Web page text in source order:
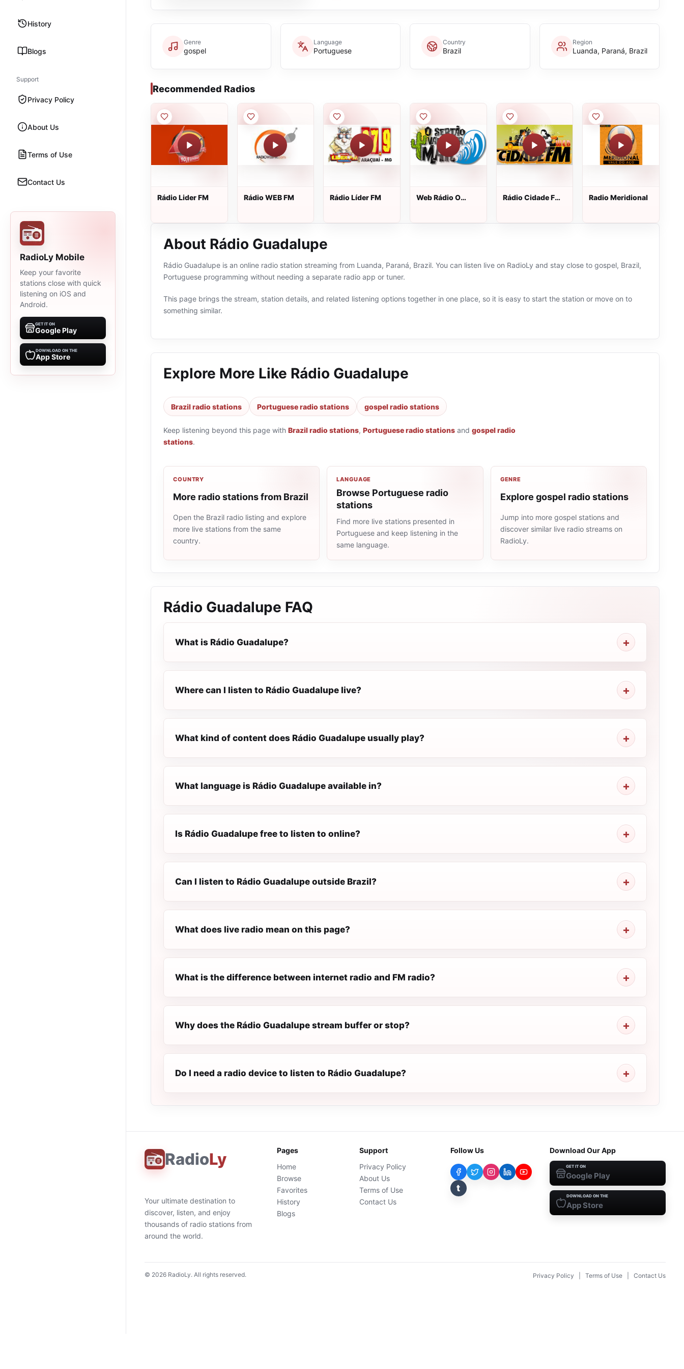
History
Blogs
Support
Privacy Policy
About Us
Terms of Use
Contact Us
RadioLy Mobile
Keep your favorite
stations close with quick
listening on iOS and
Android.
GET IT ON
Google Play
DOWNLOAD ON THE
App Store
Genre
gospel
Language
Portuguese
Country
Brazil
Region
Luanda, Paraná, Brazil
Recommended Radios
Rádio Lider FM Rádio WEB FM Rádio Líder FM
Web Rádio O
Rádio Cidade FM
Radio Meridional
About Rádio Guadalupe
Rádio Guadalupe is an online radio station streaming from Luanda, Paraná, Brazil. You can listen live on RadioLy and stay close to gospel, Brazil,
Portuguese programming without needing a separate radio app or tuner.
This page brings the stream, station details, and related listening options together in one place, so it is easy to start the station or move on to
something similar.
Explore More Like Rádio Guadalupe
Brazil radio stations Portuguese radio stations gospel radio stations
Keep listening beyond this page with Brazil radio stations, Portuguese radio stations and gospel radio
stations.
COUNTRY
More radio stations from Brazil
Open the Brazil radio listing and explore
more live stations from the same
country.
LANGUAGE
Browse Portuguese radio
stations
Find more live stations presented in
Portuguese and keep listening in the
same language.
GENRE
Explore gospel radio stations
Jump into more gospel stations and
discover similar live radio streams on
RadioLy.
Rádio Guadalupe FAQ
What is Rádio Guadalupe?
Where can I listen to Rádio Guadalupe live?
What kind of content does Rádio Guadalupe usually play?
What language is Rádio Guadalupe available in?
Is Rádio Guadalupe free to listen to online?
Can I listen to Rádio Guadalupe outside Brazil?
What does live radio mean on this page?
What is the difference between internet radio and FM radio?
Why does the Rádio Guadalupe stream buffer or stop?
Do I need a radio device to listen to Rádio Guadalupe?
RadioLy
Your ultimate destination to
discover, listen, and enjoy
thousands of radio stations from
around the world.
Pages
Home
Browse
Favorites
History
Blogs
Support
Privacy Policy
About Us
Terms of Use
Contact Us
Follow Us
t
Download Our App
GET IT ON
Google Play
DOWNLOAD ON THE
App Store
© 2026 RadioLy. All rights reserved. Privacy Policy Terms of Use Contact Us